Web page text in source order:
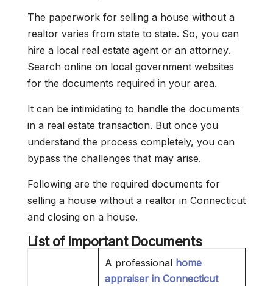
The paperwork for selling a house without a
realtor varies from state to state. So, you can
hire a local real estate agent or an attorney.
Search online on local government websites
for the documents required in your area.
It can be intimidating to handle the documents
in a real estate transaction. But once you
understand the process completely, you can
bypass the challenges that may arise.
Following are the required documents for
selling a house without a realtor in Connecticut
and closing on a house.
List of Important Documents
A professional home
appraiser in Connecticut